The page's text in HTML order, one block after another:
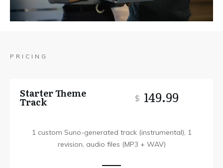
PRICING
Starter Theme
Track $ 149.99
1 custom Suno-generated track (instrumental), 1
revision, audio files (MP3 + WAV)